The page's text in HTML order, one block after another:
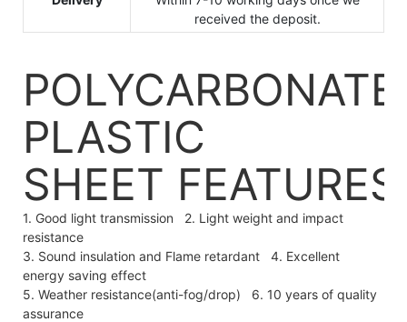
received the deposit.
POLYCARBONATE
PLASTIC
SHEET FEATURES
1. Good light transmission 2. Light weight and impact
resistance
3. Sound insulation and Flame retardant 4. Excellent
energy saving effect
5. Weather resistance(anti-fog/drop) 6. 10 years of quality
assurance